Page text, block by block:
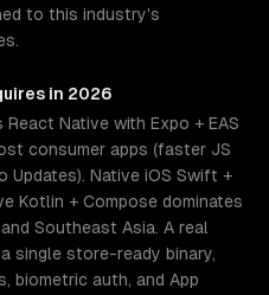
to this industry's
in 2026
Native with Expo + EAS
consumer apps (faster JS
Updates). Native iOS Swift +
Kotlin + Compose dominates
Southeast Asia. A real
single store-ready binary,
biometric auth, and App